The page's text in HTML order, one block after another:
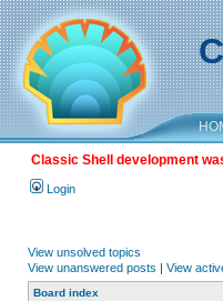
Classic Shell development
Login
View unsolved topics
View unanswered posts | View
Board index